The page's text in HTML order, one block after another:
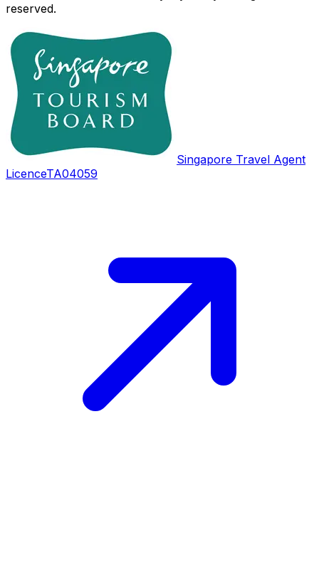
reserved.
Singapore Travel Agent
LicenceTA04059